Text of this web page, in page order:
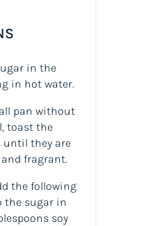
in the
in hot water.
pan without
toast the
until they are
fragrant.
the following
the sugar in
soy